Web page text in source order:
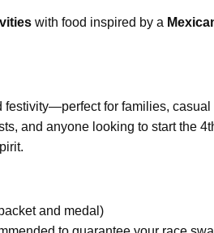
with food inspired by a
festivity—perfect for families, casual
and anyone looking to start the
and medal)